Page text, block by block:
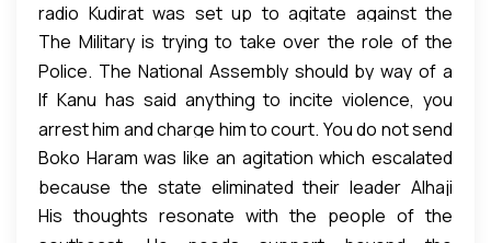
the political undertone to what is happening there.
radio Kudirat was set up to agitate against the
annulment and oppose Military rule. That is the
same thing IPOB is doing with Radio Biafra.
The Military is trying to take over the role of the
Police. The National Assembly should by way of a
motion ask the Military to go back to the Barracks
and submit to civilian authority – the is a civilian
administration not a military government.
We cannot continue to wake up to people with
camouflage and guns every day.
If Kanu has said anything to incite violence, you
arrest him and charge him to court. You do not send
army to shut his mouth.
Section 39 (1) of the Nigerian Constitution says that
“Every person shall be entitled to freedom of
Boko Haram was like an agitation which escalated
because the state eliminated their leader Alhaji
Mohammed Diko Yusuf. That provoked the crisis we
His thoughts resonate with the people of the